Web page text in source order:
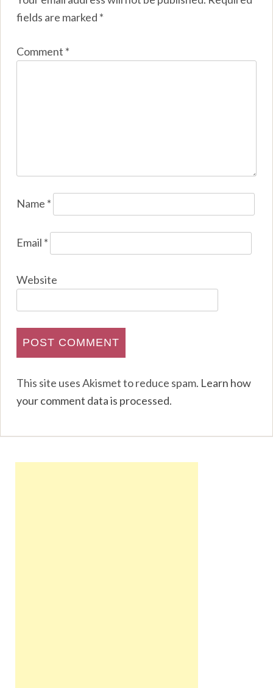
fields are marked *
Comment *
Name *
Email *
Website
This site uses Akismet to reduce spam. Learn how
your comment data is processed.